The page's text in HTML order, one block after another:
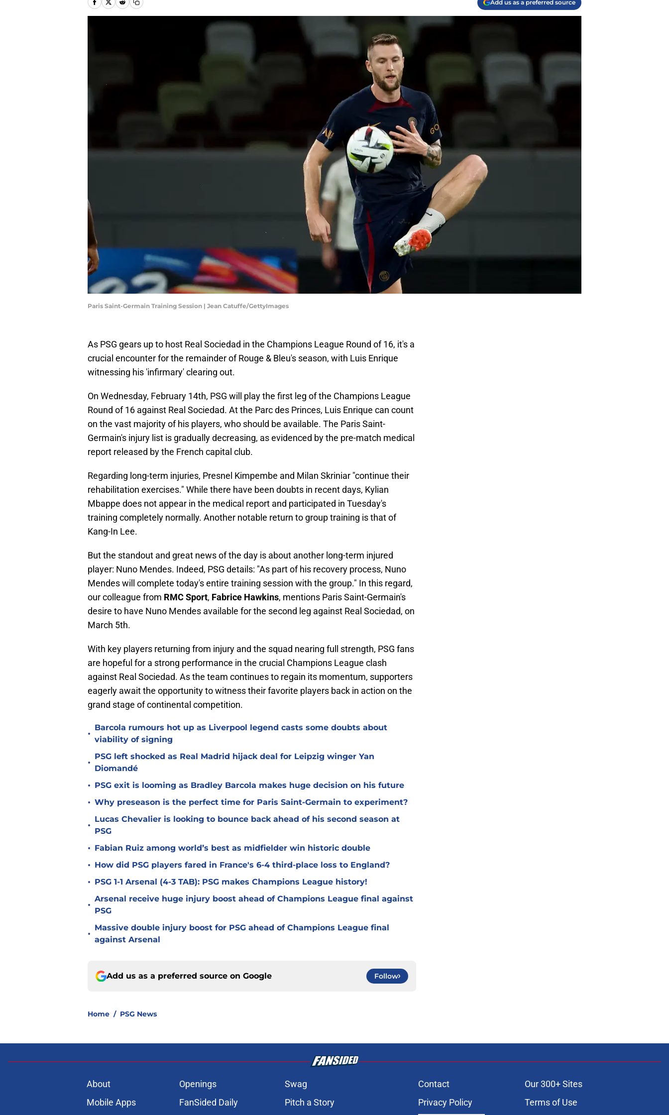
Add us as a preferred source
Paris Saint-Germain Training Session | Jean Catuffe/GettyImages
As PSG gears up to host Real Sociedad in the Champions League Round of 16, it's a
crucial encounter for the remainder of Rouge & Bleu's season, with Luis Enrique
witnessing his 'infirmary' clearing out.
On Wednesday, February 14th, PSG will play the first leg of the Champions League
Round of 16 against Real Sociedad. At the Parc des Princes, Luis Enrique can count
on the vast majority of his players, who should be available. The Paris Saint-
Germain's injury list is gradually decreasing, as evidenced by the pre-match medical
report released by the French capital club.
Regarding long-term injuries, Presnel Kimpembe and Milan Skriniar "continue their
rehabilitation exercises." While there have been doubts in recent days, Kylian
Mbappe does not appear in the medical report and participated in Tuesday's
training completely normally. Another notable return to group training is that of
Kang-In Lee.
But the standout and great news of the day is about another long-term injured
player: Nuno Mendes. Indeed, PSG details: "As part of his recovery process, Nuno
Mendes will complete today's entire training session with the group." In this regard,
our colleague from RMC Sport, Fabrice Hawkins, mentions Paris Saint-Germain's
desire to have Nuno Mendes available for the second leg against Real Sociedad, on
March 5th.
With key players returning from injury and the squad nearing full strength, PSG fans
are hopeful for a strong performance in the crucial Champions League clash
against Real Sociedad. As the team continues to regain its momentum, supporters
eagerly await the opportunity to witness their favorite players back in action on the
grand stage of continental competition.
•
Barcola rumours hot up as Liverpool legend casts some doubts about
viability of signing
•
PSG left shocked as Real Madrid hijack deal for Leipzig winger Yan
Diomandé
• PSG exit is looming as Bradley Barcola makes huge decision on his future
• Why preseason is the perfect time for Paris Saint-Germain to experiment?
•
Lucas Chevalier is looking to bounce back ahead of his second season at
PSG
• Fabian Ruiz among world’s best as midfielder win historic double
• How did PSG players fared in France's 6-4 third-place loss to England?
• PSG 1-1 Arsenal (4-3 TAB): PSG makes Champions League history!
•
Arsenal receive huge injury boost ahead of Champions League final against
PSG
•
Massive double injury boost for PSG ahead of Champions League final
against Arsenal
Add us as a preferred source on Google Follow
Home / PSG News
About Openings Swag Contact
Our 300+ Sites
Mobile Apps
FanSided Daily Pitch a Story Privacy Policy Terms of Use